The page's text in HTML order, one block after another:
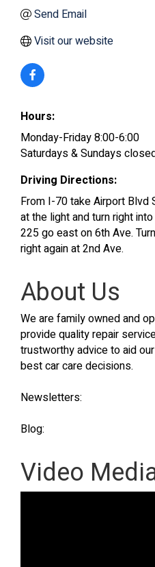
Send Email
Visit our website
Hours:
Monday-Friday 8:00-6:00
Saturdays & Sundays
Driving Directions:
From I-70 take Airport Blvd
at the light and turn right
225 go east on 6th Ave.
right again at 2nd Ave.
About Us
We are family owned and
provide quality repair
trustworthy advice to aid
best car care decisions.
Newsletters:
Blog:
Video